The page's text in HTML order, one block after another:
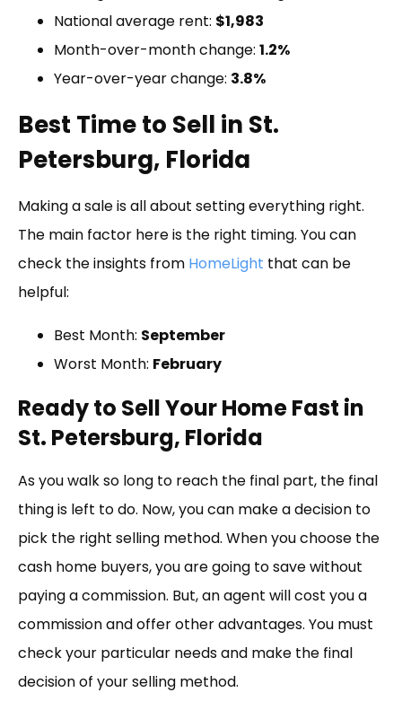
National average rent: $1,983
Month-over-month change: 1.2%
Year-over-year change: 3.8%
Best Time to Sell in St.
Petersburg, Florida
Making a sale is all about setting everything right.
The main factor here is the right timing. You can
check the insights from HomeLight that can be
helpful:
Best Month: September
Worst Month: February
Ready to Sell Your Home Fast in
St. Petersburg, Florida
As you walk so long to reach the final part, the final
thing is left to do. Now, you can make a decision to
pick the right selling method. When you choose the
cash home buyers, you are going to save without
paying a commission. But, an agent will cost you a
commission and offer other advantages. You must
check your particular needs and make the final
decision of your selling method.